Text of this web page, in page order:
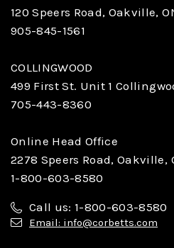
120 Speers Road, Oakville,
905-845-1561
COLLINGWOOD
499 First St. Unit 1
705-443-8360
Online Head Office
2278 Speers Road, Oakville,
1-800-603-8580
Call us: 1-800-603-8580
Email: info@corbetts.com